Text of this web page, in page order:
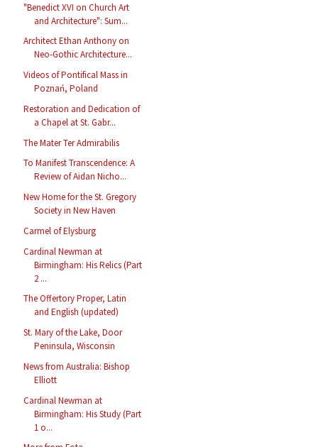
"Benedict XVI on Church Art
and Architecture": Sum...
Architect Ethan Anthony on
Neo-Gothic Architecture...
Videos of Pontifical Mass in
Poznań, Poland
Restoration and Dedication of
a Chapel at St. Gabr...
The Mater Ter Admirabilis
To Manifest Transcendence: A
Review of Aidan Nicho...
New Home for the St. Gregory
Society in New Haven
Carmel of Elysburg
Cardinal Newman at
Birmingham: His Relics (Part
2 ...
The Offertory Proper, Latin
and English (updated)
St. Mary of the Lake, Door
Peninsula, Wisconsin
News from Australia: Bishop
Elliott
Cardinal Newman at
Birmingham: His Study (Part
1 o...